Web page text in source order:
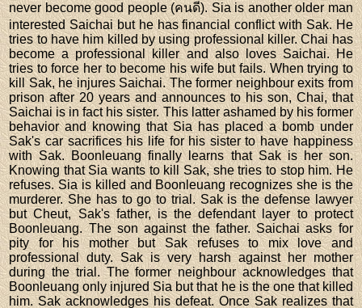
never become good people (คนดี). Sia is another older man
interested Saichai but he has financial conflict with Sak. He
tries to have him killed by using professional killer. Chai has
become a professional killer and also loves Saichai. He
tries to force her to become his wife but fails. When trying to
kill Sak, he injures Saichai. The former neighbour exits from
prison after 20 years and announces to his son, Chai, that
Saichai is in fact his sister. This latter ashamed by his former
behavior and knowing that Sia has placed a bomb under
Sak's car sacrifices his life for his sister to have happiness
with Sak. Boonleuang finally learns that Sak is her son.
Knowing that Sia wants to kill Sak, she tries to stop him. He
refuses. Sia is killed and Boonleuang recognizes she is the
murderer. She has to go to trial. Sak is the defense lawyer
but Cheut, Sak's father, is the defendant layer to protect
Boonleuang. The son against the father. Saichai asks for
pity for his mother but Sak refuses to mix love and
professional duty. Sak is very harsh against her mother
during the trial. The former neighbour acknowledges that
Boonleuang only injured Sia but that he is the one that killed
him. Sak acknowledges his defeat. Once Sak realizes that